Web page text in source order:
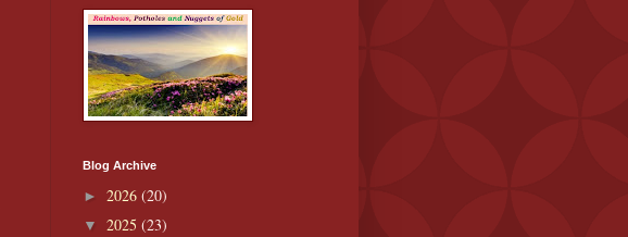
Blog Archive
► 2026 (20)
▼ 2025 (23)